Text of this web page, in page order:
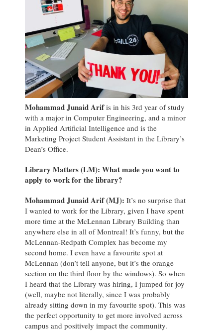
Mohammad Junaid Arifis in his 3rd year of study
with a major in Computer Engineering, and a minor
in Applied Artificial Intelligence and is the
Marketing Project Student Assistant in the Library’s
Dean’s Office.
Library Matters (LM): What made you want to
apply to work for the library?
Mohammad Junaid Arif (MJ): It’s no surprise that
I wanted to work for the Library, given I have spent
more time at the McLennan Library Building than
anywhere else in all of Montreal! It’s funny, but the
McLennan-Redpath Complex has become my
second home. I even have a favourite spot at
McLennan (don’t tell anyone, but it’s the orange
section on the third floor by the windows). So when
I heard that the Library was hiring, I jumped for joy
(well, maybe not literally, since I was probably
already sitting down in my favourite spot). This was
the perfect opportunity to get more involved across
campus and positively impact the community.